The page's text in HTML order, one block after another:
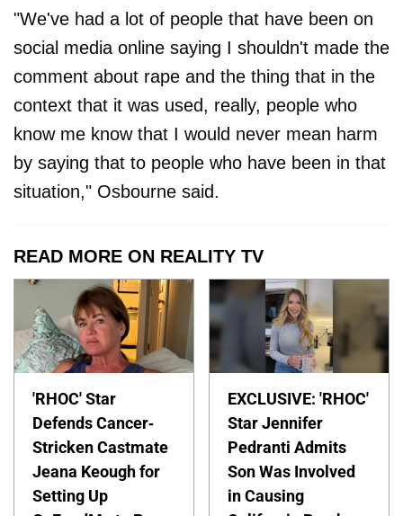
"We've had a lot of people that have been on
social media online saying I shouldn't made the
comment about rape and the thing that in the
context that it was used, really, people who
know me know that I would never mean harm
by saying that to people who have been in that
situation," Osbourne said.
READ MORE ON REALITY TV
'RHOC' Star
Defends Cancer-
Stricken Castmate
Jeana Keough for
Setting Up
EXCLUSIVE: 'RHOC'
Star Jennifer
Pedranti Admits
Son Was Involved
in Causing